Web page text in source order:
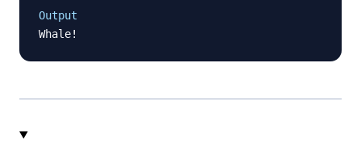
Output